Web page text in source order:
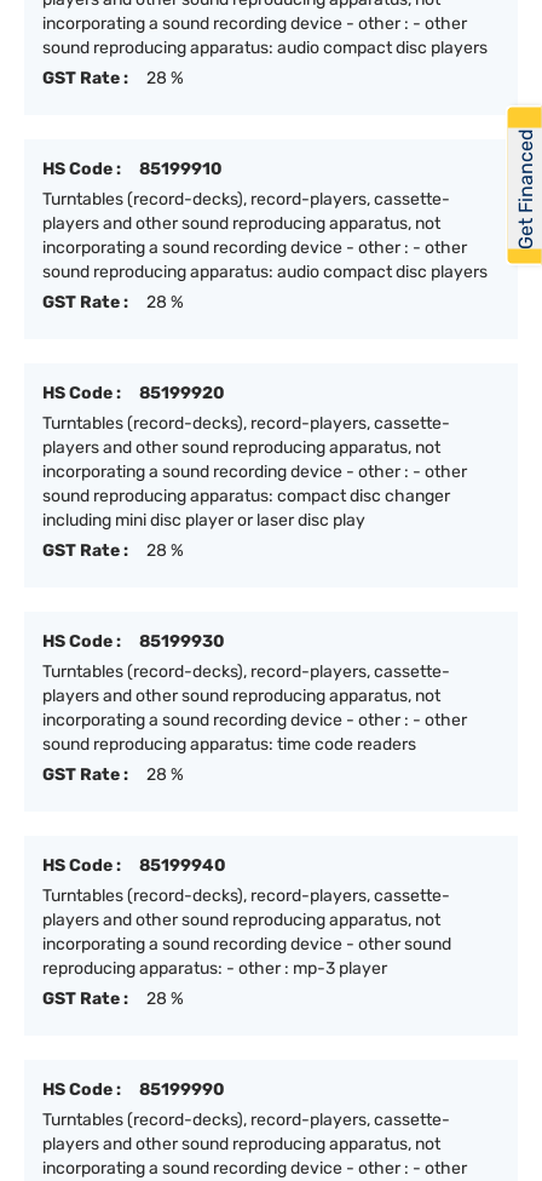
incorporating a sound recording device - other : - other
sound reproducing apparatus: audio compact disc players
GST Rate :
28 %
HS Code :
85199910
Turntables (record-decks), record-players, cassette-
players and other sound reproducing apparatus, not
incorporating a sound recording device - other : - other
sound reproducing apparatus: audio compact disc players
GST Rate :
28 %
HS Code :
85199920
Turntables (record-decks), record-players, cassette-
players and other sound reproducing apparatus, not
incorporating a sound recording device - other : - other
sound reproducing apparatus: compact disc changer
including mini disc player or laser disc play
GST Rate :
28 %
HS Code :
85199930
Turntables (record-decks), record-players, cassette-
players and other sound reproducing apparatus, not
incorporating a sound recording device - other : - other
sound reproducing apparatus: time code readers
GST Rate :
28 %
HS Code :
85199940
Turntables (record-decks), record-players, cassette-
players and other sound reproducing apparatus, not
incorporating a sound recording device - other sound
reproducing apparatus: - other : mp-3 player
GST Rate :
28 %
HS Code :
85199990
Turntables (record-decks), record-players, cassette-
players and other sound reproducing apparatus, not
incorporating a sound recording device - other : - other
Get Financed